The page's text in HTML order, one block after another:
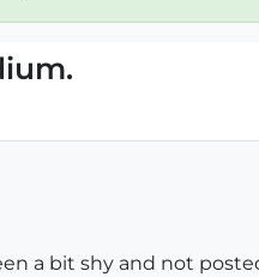
a bit shy and not